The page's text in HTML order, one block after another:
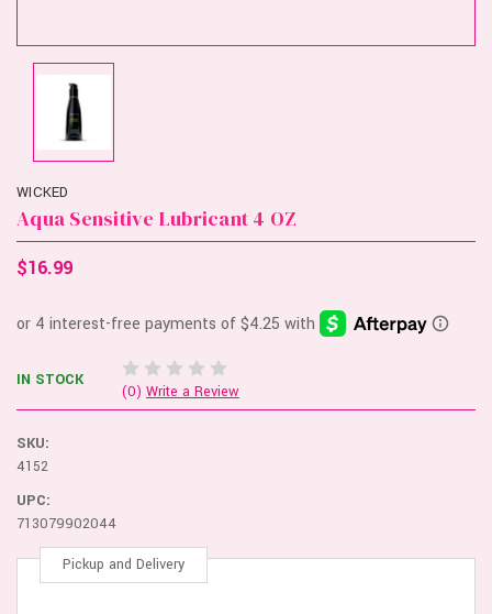
WICKED
Aqua Sensitive Lubricant 4 OZ
$16.99
IN STOCK
(0) Write a Review
SKU:
4152
UPC:
713079902044
Pickup and Delivery